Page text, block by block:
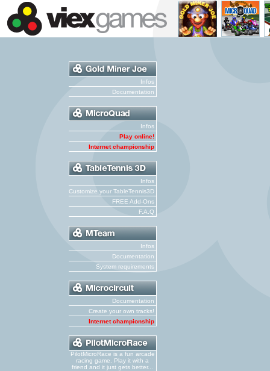
Infos
Documentation
Infos
Play online!
Internet championship
Infos
Customize your TableTennis3D
FREE Add-Ons
F.A.Q
Infos
Documentation
System requirements
Documentation
Create your own tracks!
Internet championship
PilotMicroRace is a fun arcade
racing game. Play it with a
friend and it just gets better...